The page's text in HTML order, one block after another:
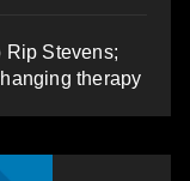
Rip Stevens;
therapy